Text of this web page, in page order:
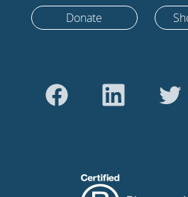
Donate